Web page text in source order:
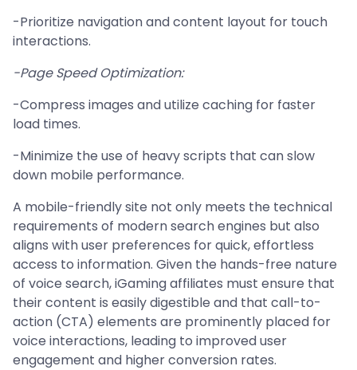
-Prioritize navigation and content layout for touch
interactions.
-Page Speed Optimization:
-Compress images and utilize caching for faster
load times.
-Minimize the use of heavy scripts that can slow
down mobile performance.
A mobile-friendly site not only meets the technical
requirements of modern search engines but also
aligns with user preferences for quick, effortless
access to information. Given the hands-free nature
of voice search, iGaming affiliates must ensure that
their content is easily digestible and that call-to-
action (CTA) elements are prominently placed for
voice interactions, leading to improved user
engagement and higher conversion rates.